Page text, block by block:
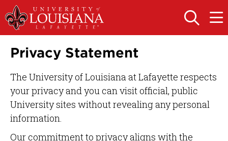
Skip
to
main
navigation
Skip
to
main
OPEN
THE
OPEN
THE
Privacy Statement
The University of Louisiana at Lafayette respects
your privacy and you can visit official, public
University sites without revealing any personal
information.
Our commitment to privacy aligns with the